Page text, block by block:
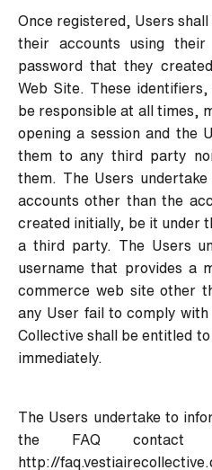
Once registered, Users
their accounts using
password that they
Web Site. These
be responsible at all times,
opening a session and the
them to any third party
them. The Users
accounts other than the
created initially, be it under
a third party. The Users
username that provides a
commerce web site other
any User fail to comply
Collective shall be entitled
immediately.
The Users undertake to
the FAQ contact
http://